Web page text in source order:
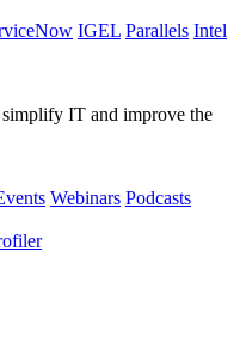
IGEL Parallels Intel
IT and improve the
Webinars Podcasts